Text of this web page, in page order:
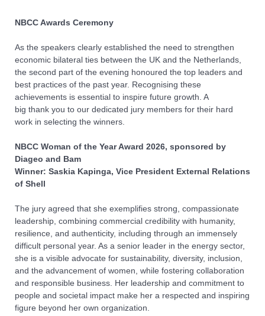
NBCC Awards Ceremony
As the speakers clearly established the need to strengthen
economic bilateral ties between the UK and the Netherlands,
the second part of the evening honoured the top leaders and
best practices of the past year. Recognising these
achievements is essential to inspire future growth. A
big thank you to our dedicated jury members for their hard
work in selecting the winners.
NBCC Woman of the Year Award 2026, sponsored by
Diageo and Bam
Winner: Saskia Kapinga, Vice President External Relations
of Shell
The jury agreed that she exemplifies strong, compassionate
leadership, combining commercial credibility with humanity,
resilience, and authenticity, including through an immensely
difficult personal year. As a senior leader in the energy sector,
she is a visible advocate for sustainability, diversity, inclusion,
and the advancement of women, while fostering collaboration
and responsible business. Her leadership and commitment to
people and societal impact make her a respected and inspiring
figure beyond her own organization.